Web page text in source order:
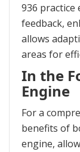
936 practice
feedback,
allows
areas for
In the
Engine
For a
benefits of
engine,